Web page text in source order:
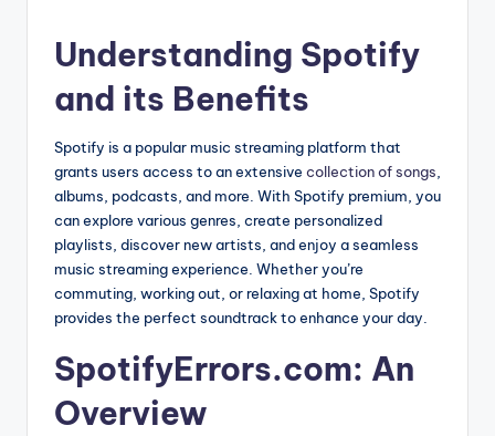
Understanding Spotify
and its Benefits
Spotify is a popular music streaming platform that
grants users access to an extensive collection of songs,
albums, podcasts, and more. With Spotify premium, you
can explore various genres, create personalized
playlists, discover new artists, and enjoy a seamless
music streaming experience. Whether you’re
commuting, working out, or relaxing at home, Spotify
provides the perfect soundtrack to enhance your day.
SpotifyErrors.com: An
Overview